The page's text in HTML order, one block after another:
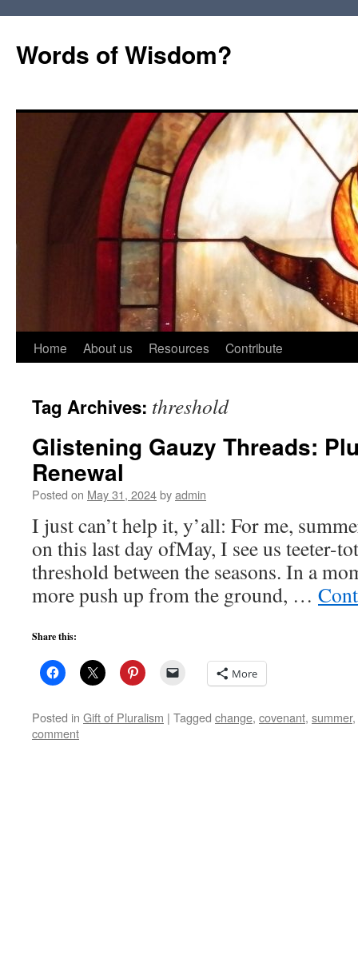
Words of Wisdom?
Skip
content
Home About us Resources Contribute
Tag Archives: threshold
Glistening Gauzy Threads:
Renewal
Posted on May 31, 2024byadmin
I just can’t help it, y’all: For me,
on this last day ofMay, I see us teeter-
threshold between the seasons. In a
more push up from the ground, …
Share this:
More
Posted in Gift of Pluralism | Tagged change, covenant, summer,
comment